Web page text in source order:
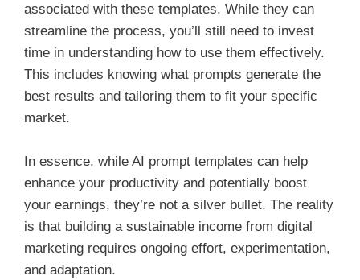
associated with these templates. While they can
streamline the process, you’ll still need to invest
time in understanding how to use them effectively.
This includes knowing what prompts generate the
best results and tailoring them to fit your specific
market.
In essence, while AI prompt templates can help
enhance your productivity and potentially boost
your earnings, they’re not a silver bullet. The reality
is that building a sustainable income from digital
marketing requires ongoing effort, experimentation,
and adaptation.